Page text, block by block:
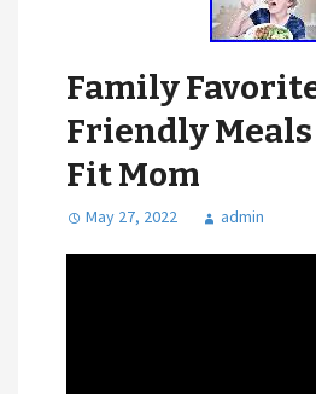
Family
Friendly
Fit Mom
May 27, 2022 admin